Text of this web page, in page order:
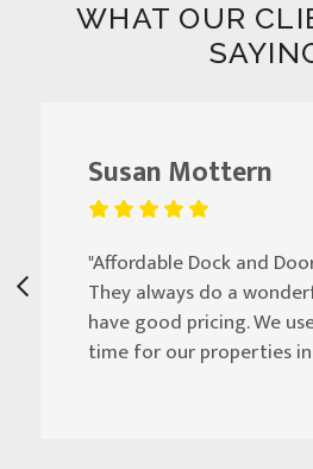
WHAT OUR
Susan Mottern
"Affordable Dock and
They always do a
have good pricing. We
time for our properties in